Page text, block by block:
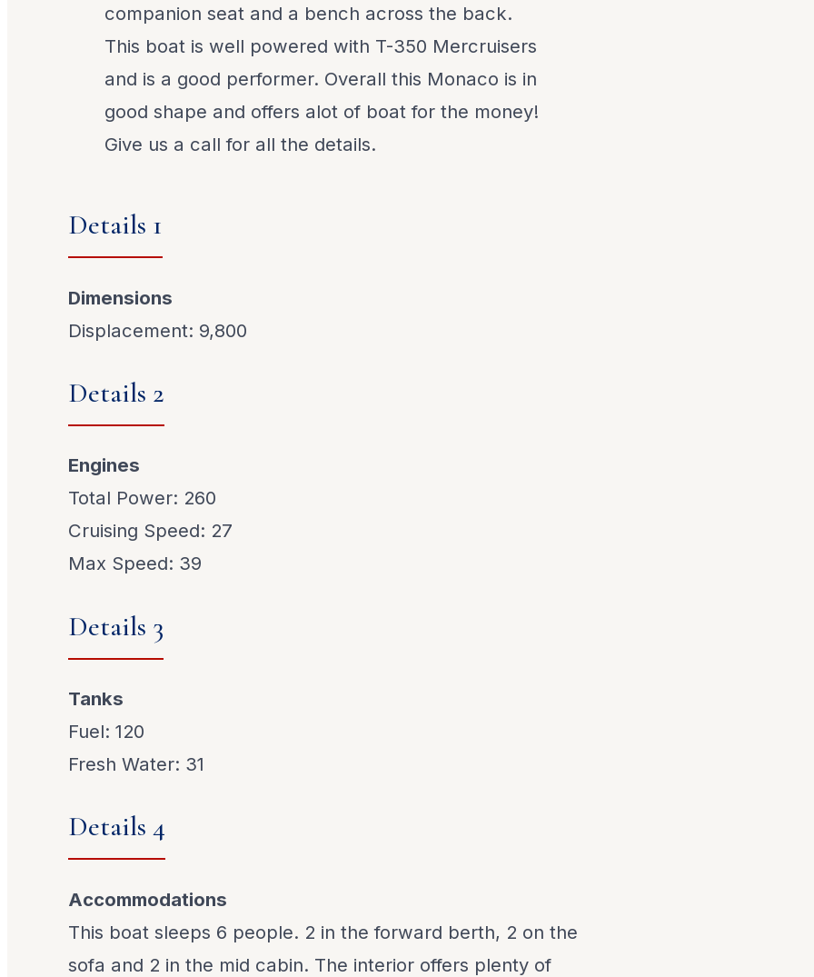
companion seat and a bench across the back.
This boat is well powered with T-350 Mercruisers
and is a good performer. Overall this Monaco is in
good shape and offers alot of boat for the money!
Give us a call for all the details.
Details 1
Dimensions
Displacement: 9,800
Details 2
Engines
Total Power: 260
Cruising Speed: 27
Max Speed: 39
Details 3
Tanks
Fuel: 120
Fresh Water: 31
Details 4
Accommodations
This boat sleeps 6 people. 2 in the forward berth, 2 on the
sofa and 2 in the mid cabin. The interior offers plenty of